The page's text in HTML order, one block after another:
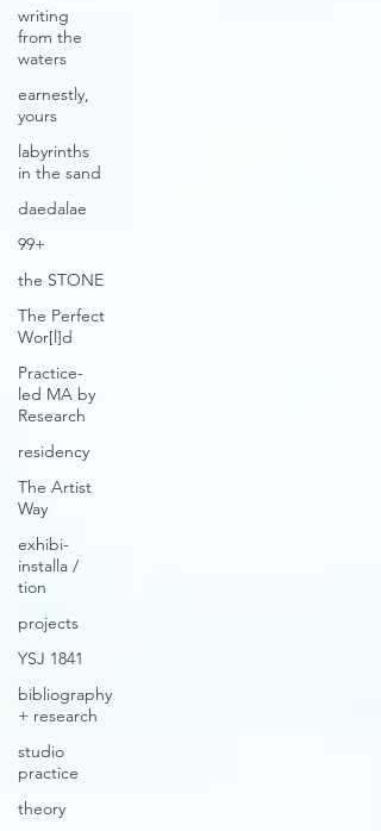
writing
from the
waters
earnestly,
yours
labyrinths
in the sand
daedalae
99+
the STONE
The Perfect
Wor[l]d
Practice-
led MA by
Research
residency
The Artist
Way
exhibi-
installa /
tion
projects
YSJ 1841
bibliography
+ research
studio
practice
theory